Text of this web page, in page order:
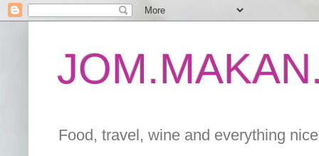
Food, travel, wine and everything